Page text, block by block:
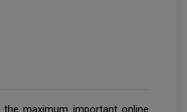
the maximum important online